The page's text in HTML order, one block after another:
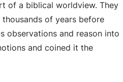
of a biblical worldview. They
of years before
observations and reason into
and coined it the